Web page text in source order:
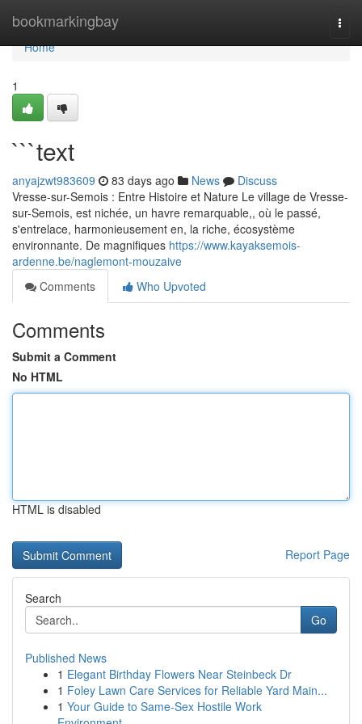
bookmarkingbay
Home
Home
1
```text
anyajzwt983609 83 days ago News
Discuss
Vresse-sur-Semois : Entre Histoire et Nature Le village de Vresse-
sur-Semois, est nichée, un havre remarquable,, où le passé,
s'entrelace, harmonieusement en, la riche, écosystème
environnante. De magnifiques https://www.kayaksemois-
ardenne.be/naglemont-mouzaive
Comments
Who Upvoted
Comments
Submit a Comment
No HTML
HTML is disabled
Report Page
Search
Go
Published News
1 Elegant Birthday Flowers Near Steinbeck Dr
1 Foley Lawn Care Services for Reliable Yard Main...
1 Your Guide to Same-Sex Hostile Work